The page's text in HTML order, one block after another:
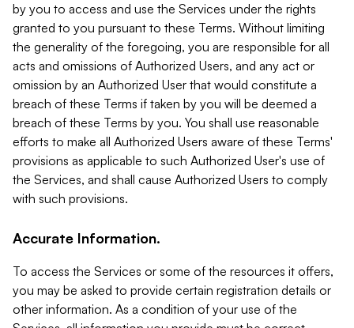
by you to access and use the Services under the rights
granted to you pursuant to these Terms. Without limiting
the generality of the foregoing, you are responsible for all
acts and omissions of Authorized Users, and any act or
omission by an Authorized User that would constitute a
breach of these Terms if taken by you will be deemed a
breach of these Terms by you. You shall use reasonable
efforts to make all Authorized Users aware of these Terms'
provisions as applicable to such Authorized User's use of
the Services, and shall cause Authorized Users to comply
with such provisions.
Accurate Information.
To access the Services or some of the resources it offers,
you may be asked to provide certain registration details or
other information. As a condition of your use of the